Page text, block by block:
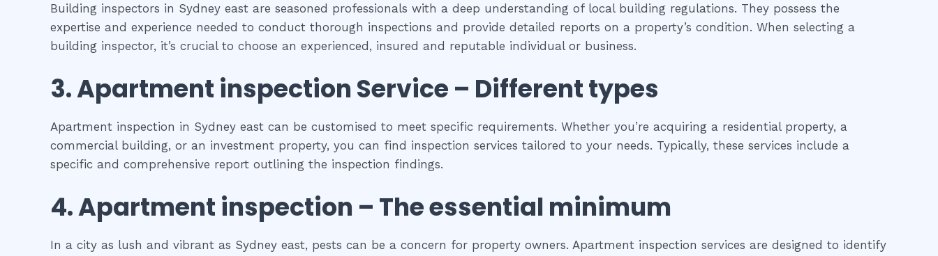
Building inspectors in Sydney east are seasoned professionals with a deep understanding of local building regulations. They possess the
expertise and experience needed to conduct thorough inspections and provide detailed reports on a property’s condition. When selecting a
building inspector, it’s crucial to choose an experienced, insured and reputable individual or business.
3.Apartment inspection Service – Different types
Apartment inspection in Sydney east can be customised to meet specific requirements. Whether you’re acquiring a residential property, a
commercial building, or an investment property, you can find inspection services tailored to your needs. Typically, these services include a
specific and comprehensive report outlining the inspection findings.
4.Apartment inspection – Theessential minimum
In a city as lush and vibrant as Sydney east, pests can be a concern for property owners. Apartment inspection services are designed to identify